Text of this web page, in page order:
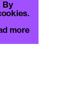
By
more